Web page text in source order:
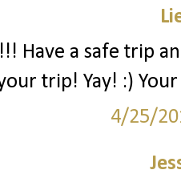
Have a safe trip
trip! Yay! :)
4/25/